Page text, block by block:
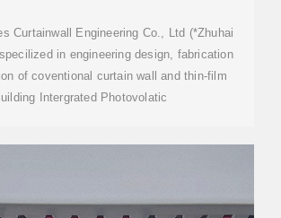
Curtainwall Engineering Co., Ltd (*Zhuhai
in engineering design, fabrication
of coventional curtain wall and thin-film
Intergrated Photovolatic